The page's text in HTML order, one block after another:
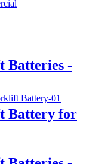
Batteries -
Battery for